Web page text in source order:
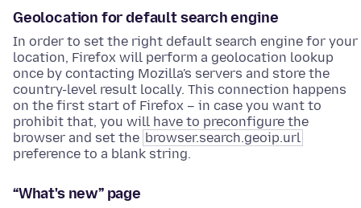
Geolocation for default search engine
In order to set the right default search engine for your
location, Firefox will perform a geolocation lookup
once by contacting Mozilla's servers and store the
country-level result locally. This connection happens
on the first start of Firefox – in case you want to
prohibit that, you will have to preconfigure the
browser and set the browser.search.geoip.url
preference to a blank string.
“What's new” page